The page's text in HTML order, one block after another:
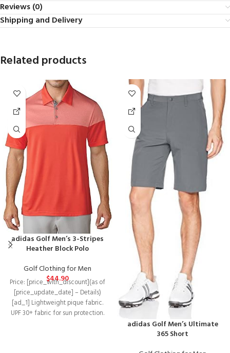
Reviews (0)
Shipping and Delivery
Related products
adidas Golf Men’s 3-Stripes
Heather Block Polo
Golf Clothing for Men
$44.90
Price: [price_with_discount](as of
[price_update_date] – Details)
[ad_1] Lightweight pique fabric.
UPF 30+ fabric for sun protection.
adidas Golf Men’s Ultimate
365 Short